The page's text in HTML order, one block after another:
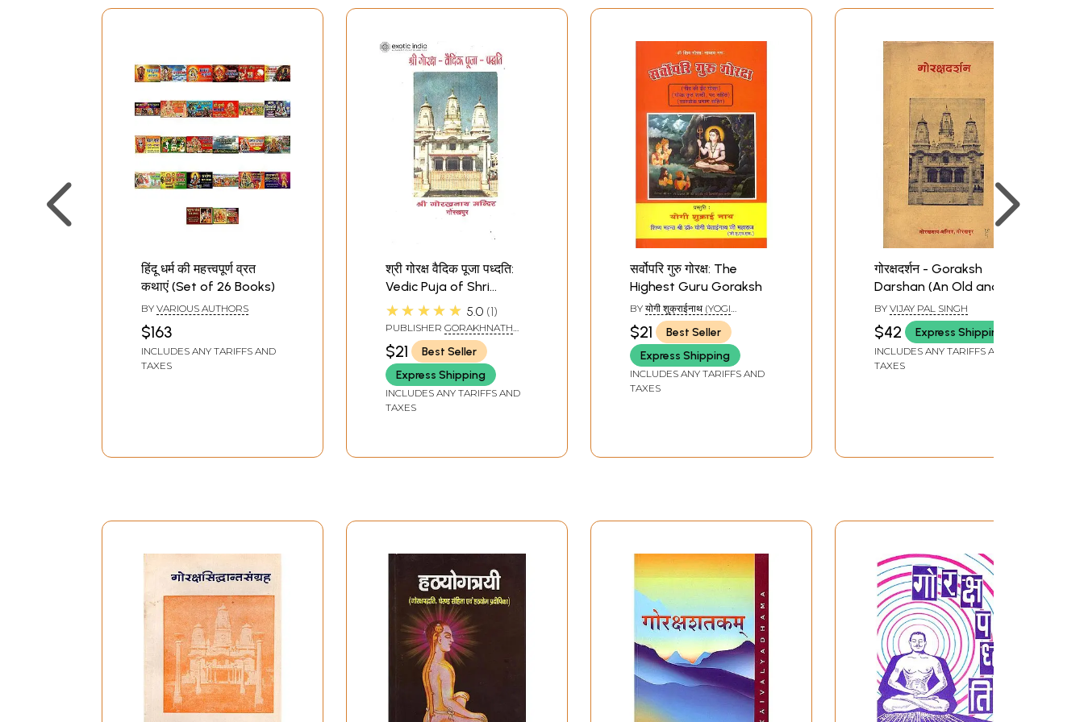
हिंदू धर्म की महत्त्वपूर्ण व्रत
कथाएं (Set of 26 Books)
BY VARIOUS AUTHORS
$163
INCLUDES ANY TARIFFS AND
TAXES
श्री गोरक्ष वैदिक पूजा पध्दति:
Vedic Puja of Shri
Goraksh
★★★★★ 5.0 1
PUBLISHER GORAKHNATH
MANDIR, GORAKHPUR
$21
Best Seller
Express Shipping
INCLUDES ANY TARIFFS AND
TAXES
सर्वोपरि गुरु गोरक्ष: The
Highest Guru Goraksh
BY योगी शुक्राईनाथ (YOGI
SHUKRAINATH)
$21
Best Seller
Express Shipping
INCLUDES ANY TARIFFS AND
TAXES
गोरक्षदर्शन - Goraksh
Darshan (An Old and
Rare Book)
BY VIJAY PAL SINGH
$42 Express Shipping
INCLUDES ANY TARIFFS AND
TAXES